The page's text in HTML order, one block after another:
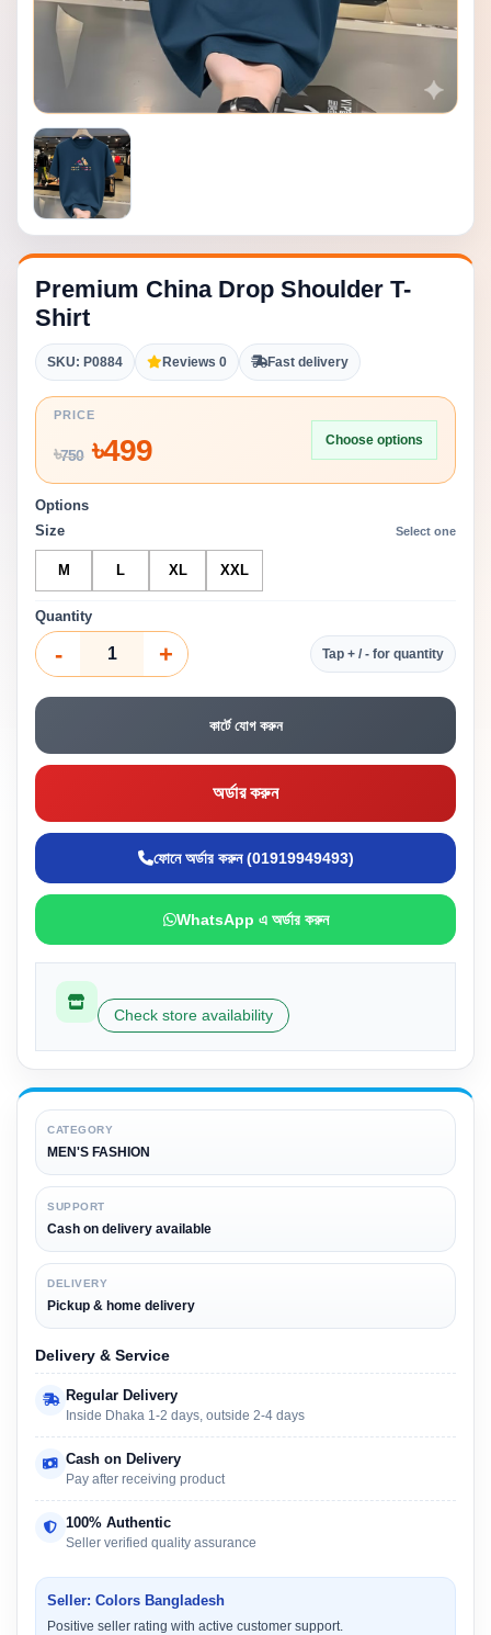
Premium China Drop Shoulder T-
Shirt
SKU: P0884 Reviews 0 Fast delivery
PRICE
৳750৳499 Choose options
Options
Size
Select one
M L XL XXL
Quantity
- + Tap + / - for quantity
কার্টে যোগ করুন
অর্ডার করুন
ফোনে অর্ডার করুন (01919949493)
WhatsApp এ অর্ডার করুন
Check store availability
CATEGORY
MEN'S FASHION
SUPPORT
Cash on delivery available
DELIVERY
Pickup & home delivery
Delivery & Service
Regular Delivery
Inside Dhaka 1-2 days, outside 2-4 days
Cash on Delivery
Pay after receiving product
100% Authentic
Seller verified quality assurance
Seller: Colors Bangladesh
Positive seller rating with active customer support.